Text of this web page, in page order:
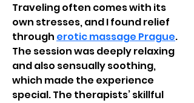
Traveling often comes with its
own stresses, and I found relief
through erotic massage Prague.
The session was deeply relaxing
and also sensually soothing,
which made the experience
special. The therapists’ skillful